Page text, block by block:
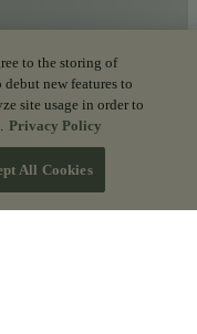
to the storing of
new features to
site usage in order to
Privacy Policy
All Cookies